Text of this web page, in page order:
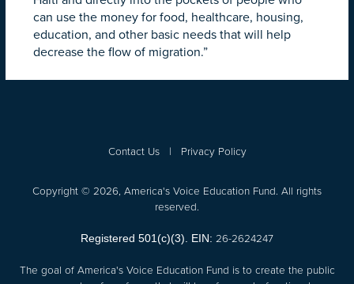
can use the money for food, healthcare, housing,
education, and other basic needs that will help
decrease the flow of migration.”
Contact Us| Privacy Policy
Copyright © 2026, America's Voice Education Fund. All rights
reserved.
Registered 501(c)(3). EIN: 26-2624247
The goal of America's Voice Education Fund is to create the public